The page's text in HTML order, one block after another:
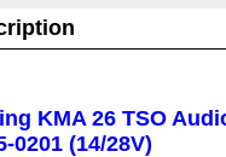
KMA 26 TSO
0201 (14/28V)